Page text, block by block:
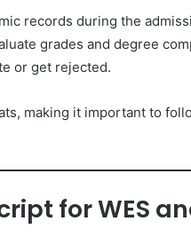
records during the
grades and degree
or get rejected.
making it important to
for WES